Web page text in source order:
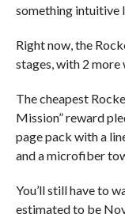
something intuitive
Right now, the
stages, with 2
The cheapest
Mission” reward
page pack with a
and a microfiber
You’ll still have to
estimated to be